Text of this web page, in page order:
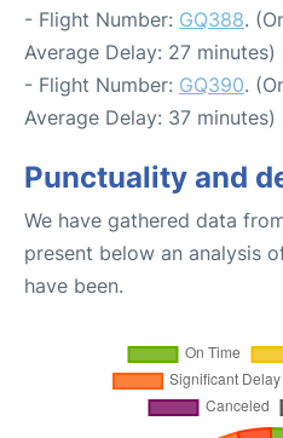
- Flight Number: GQ388.
Average Delay: 27 minutes)
- Flight Number: GQ390.
Average Delay: 37 minutes)
Punctuality and
We have gathered data
present below an analysis
have been.